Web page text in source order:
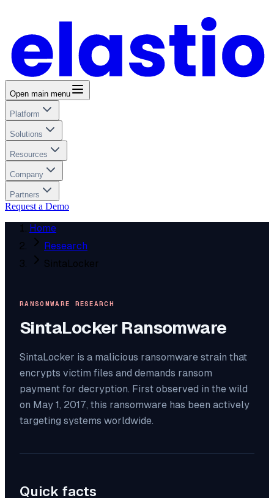
Open main menu
Platform
Solutions
Resources
Company
Partners
Request a Demo
Home
Research
SintaLocker
RANSOMWARE RESEARCH
SintaLocker Ransomware
SintaLocker is a malicious ransomware strain that
encrypts victim files and demands ransom
payment for decryption. First observed in the wild
on May 1, 2017, this ransomware has been actively
targeting systems worldwide.
Quick facts